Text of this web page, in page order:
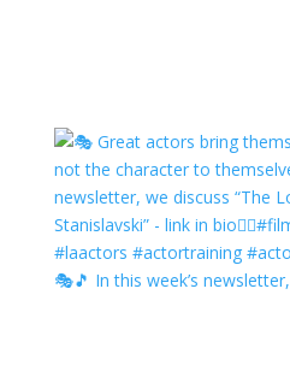
🎭🎵 In this week’s